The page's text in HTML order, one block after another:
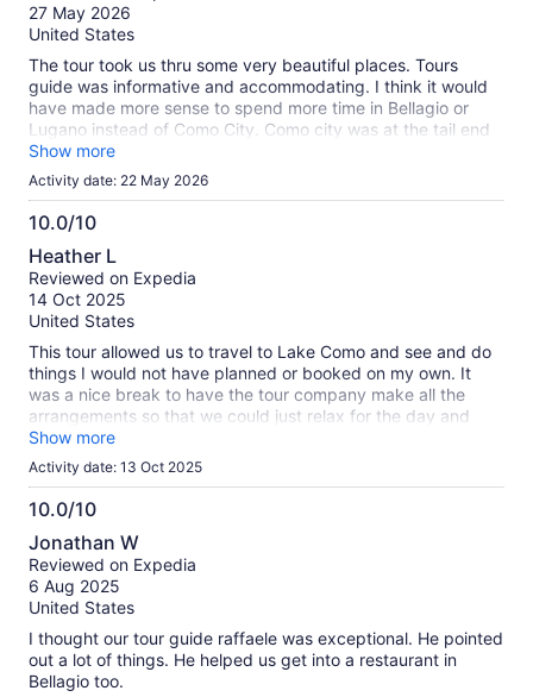
verified
reviews
of
10
27 May 2026
United States
The tour took us thru some very beautiful places. Tours
guide was informative and accommodating. I think it would
have made more sense to spend more time in Bellagio or
Lugano instead of Como City. Como city was at the tail end
of the tour, generic, and it feels like a strategic stop (rest
room, restaurants). I think most people would appreciate
more time on the Lake, Bellagio or Lugano.
Show more
Activity date: 22 May 2026
10.0/10
10.0
out
of
10
Heather L
Reviewed on Expedia
14 Oct 2025
United States
This tour allowed us to travel to Lake Como and see and do
things I would not have planned or booked on my own. It
was a nice break to have the tour company make all the
arrangements so that we could just relax for the day and
enjoy the sights. The bus was comfortable and the private
boat was a lot of fun. The guides were great and the bus
driver was absolutely amazing driving the huge double
decker bus on tiny, winding narrow roada. The only
downside was the size of the group (very large, maybe
30++ people) we eneded up having to wait for stragglers at
the meeting point in Como.
Show more
Activity date: 13 Oct 2025
10.0/10
10.0
out
of
10
Jonathan W
Reviewed on Expedia
6 Aug 2025
United States
I thought our tour guide raffaele was exceptional. He pointed
out a lot of things. He helped us get into a restaurant in
Bellagio too.